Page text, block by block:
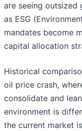
are seeing outsized
as ESG
mandates become
capital allocation
Historical
oil price crash,
consolidate and
environment is
the current market